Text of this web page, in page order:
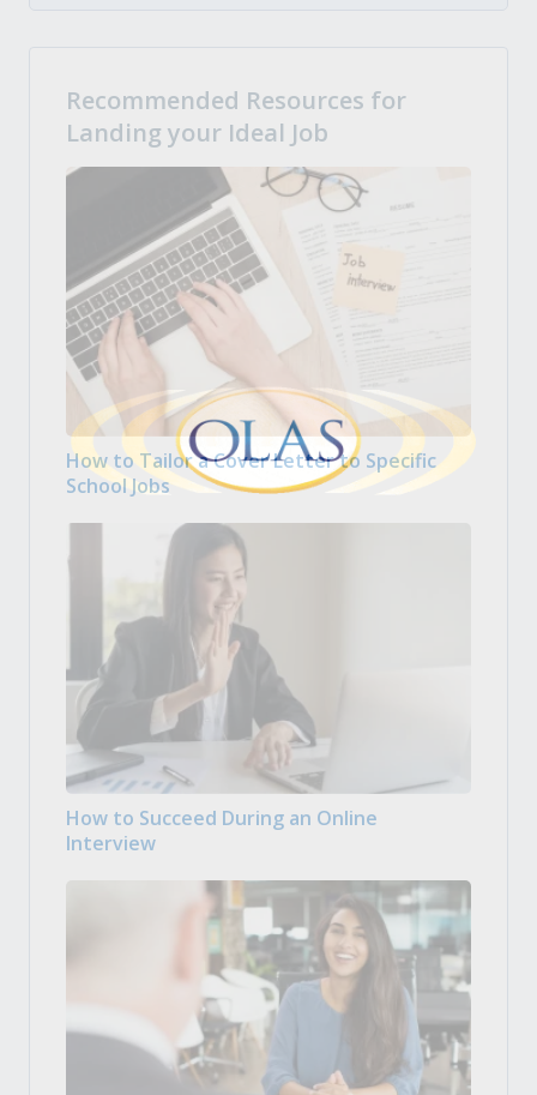
Recommended Resources for
Landing your Ideal Job
How to Tailor a Cover Letter to Specific
School Jobs
How to Succeed During an Online
Interview